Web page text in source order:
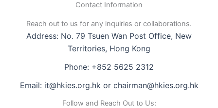
Contact Information
Reach out to us for any inquiries or collaborations.
Address: No. 79 Tsuen Wan Post Office, New
Territories, Hong Kong
Phone: +852 5625 2312
Email: it@hkies.org.hkor chairman@hkies.org.hk
Follow and Reach Out to Us: